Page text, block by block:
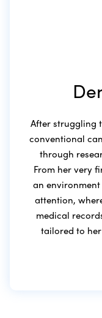
After struggling
conventional
through
From her very
an
attention,
medical
tailored to